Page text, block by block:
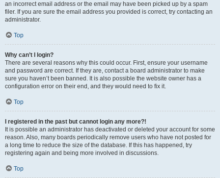
an incorrect email address or the email may have been picked up by a spam
filer. If you are sure the email address you provided is correct, try contacting an
administrator.
Top
Why can’t I login?
There are several reasons why this could occur. First, ensure your username
and password are correct. If they are, contact a board administrator to make
sure you haven’t been banned. It is also possible the website owner has a
configuration error on their end, and they would need to fix it.
Top
I registered in the past but cannot login any more?!
It is possible an administrator has deactivated or deleted your account for some
reason. Also, many boards periodically remove users who have not posted for
a long time to reduce the size of the database. If this has happened, try
registering again and being more involved in discussions.
Top